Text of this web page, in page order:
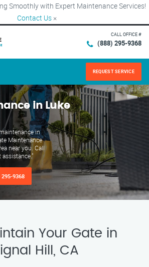
Smoothly with Expert Maintenance Services!
Contact Us ×
CALL OFFICE #
(888) 295-9368
REQUEST SERVICE
in Luke
in
Maintenance
near you. Call
9368
Your Gate in
Hill, CA